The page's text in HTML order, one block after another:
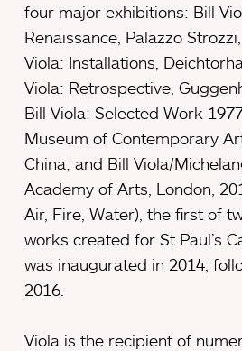
four major exhibitions: Bill
Renaissance, Palazzo
Viola: Installations,
Viola: Retrospective,
Bill Viola: Selected Work
Museum of Contemporary
China; and Bill Viola/
Academy of Arts, London,
Air, Fire, Water), the first of
works created for St Paul’s
was inaugurated in 2014,
2016.
Viola is the recipient of